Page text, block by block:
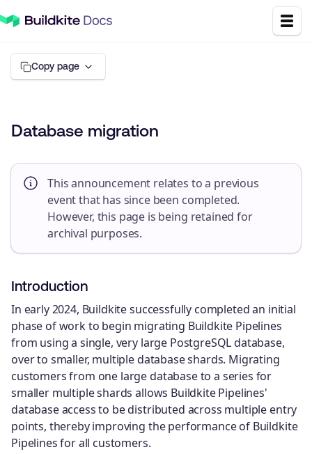
Copy page
Database migration
This announcement relates to a previous
event that has since been completed.
However, this page is being retained for
archival purposes.
Introduction
In early 2024, Buildkite successfully completed an initial
phase of work to begin migrating Buildkite Pipelines
from using a single, very large PostgreSQL database,
over to smaller, multiple database shards. Migrating
customers from one large database to a series for
smaller multiple shards allows Buildkite Pipelines'
database access to be distributed across multiple entry
points, thereby improving the performance of Buildkite
Pipelines for all customers.